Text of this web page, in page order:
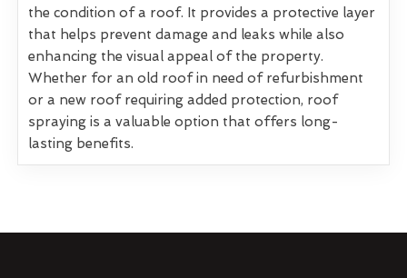
the condition of a roof. It provides a protective layer
that helps prevent damage and leaks while also
enhancing the visual appeal of the property.
Whether for an old roof in need of refurbishment
or a new roof requiring added protection, roof
spraying is a valuable option that offers long-
lasting benefits.